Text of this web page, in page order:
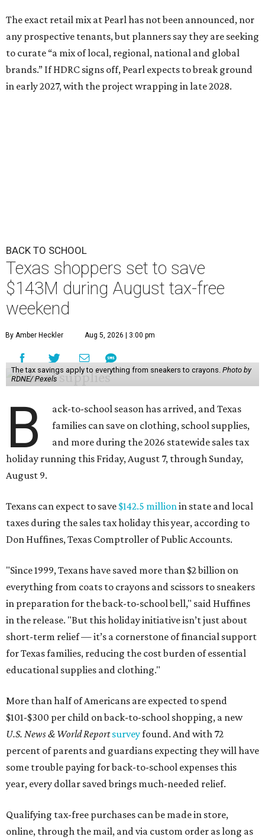
The exact retail mix at Pearl has not been announced, nor
any prospective tenants, but planners say they are seeking
to curate “a mix of local, regional, national and global
brands.” If HDRC signs off, Pearl expects to break ground
in early 2027, with the project wrapping in late 2028.
BACK TO SCHOOL
Texas shoppers set to save
$143M during August tax-free
weekend
By Amber Heckler Aug 5, 2026 | 3:00 pm
The tax savings apply to everything from sneakers to crayons. Photo by
RDNE/ Pexels
B
ack-to-school season has arrived, and Texas
families can save on clothing, school supplies,
and more during the 2026 statewide sales tax
holiday running this Friday, August 7, through Sunday,
August 9.
Texans can expect to save $142.5 millionin state and local
taxes during the sales tax holiday this year, according to
Don Huffines, Texas Comptroller of Public Accounts.
"Since 1999, Texans have saved more than $2 billion on
everything from coats to crayons and scissors to sneakers
in preparation for the back-to-school bell," said Huffines
in the release. "But this holiday initiative isn’t just about
short-term relief — it’s a cornerstone of financial support
for Texas families, reducing the cost burden of essential
educational supplies and clothing."
More than half of Americans are expected to spend
$101-$300 per child on back-to-school shopping, a new
U.S. News & World Reportsurveyfound. And with 72
percent of parents and guardians expecting they will have
some trouble paying for back-to-school expenses this
year, every dollar saved brings much-needed relief.
Qualifying tax-free purchases can be made in store,
online, through the mail, and via custom order as long as